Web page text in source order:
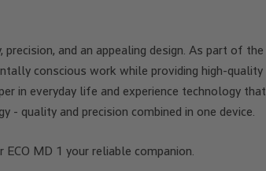
and an appealing design. As part of the
conscious work while providing high-quality
in everyday life and experience technology that
quality and precision combined in one device.
MD 1 your reliable companion.